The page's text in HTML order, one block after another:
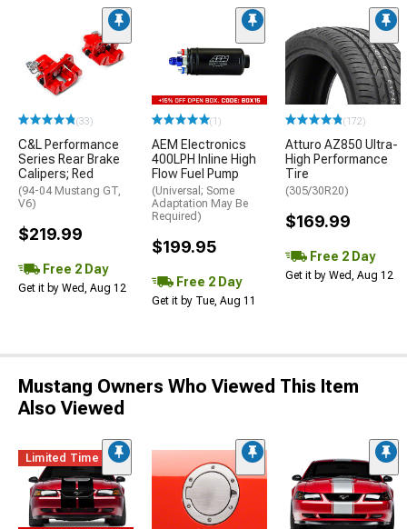
(33)
C&L Performance
Series Rear Brake
Calipers; Red
(94-04 Mustang GT,
V6)
$219.99
Free 2 Day
Get it by Wed, Aug 12
(1)
AEM Electronics
400LPH Inline High
Flow Fuel Pump
(Universal; Some
Adaptation May Be
Required)
$199.95
Free 2 Day
Get it by Tue, Aug 11
(172)
Atturo AZ850 Ultra-
High Performance
Tire
(305/30R20)
$169.99
Free 2 Day
Get it by Wed, Aug 12
Mustang Owners Who Viewed This Item
Also Viewed
Limited Time